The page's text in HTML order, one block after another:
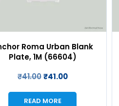
Anchor Roma Urban
Indicator – LED (Red), 1M